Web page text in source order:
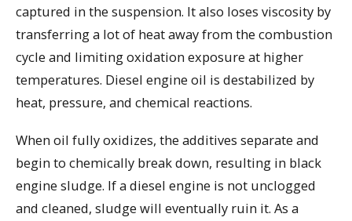
captured in the suspension. It also loses viscosity by
transferring a lot of heat away from the combustion
cycle and limiting oxidation exposure at higher
temperatures. Diesel engine oil is destabilized by
heat, pressure, and chemical reactions.
When oil fully oxidizes, the additives separate and
begin to chemically break down, resulting in black
engine sludge. If a diesel engine is not unclogged
and cleaned, sludge will eventually ruin it. As a